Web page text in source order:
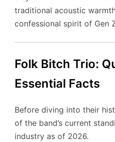
traditional acoustic
confessional spirit of Gen
Folk Bitch Trio:
Essential Facts
Before diving into their
of the band’s current
industry as of 2026.